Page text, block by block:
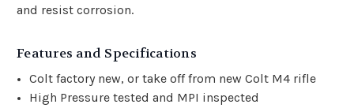
and resist corrosion.
Features and Specifications
Colt factory new, or take off from new Colt M4 rifle
High Pressure tested and MPI inspected